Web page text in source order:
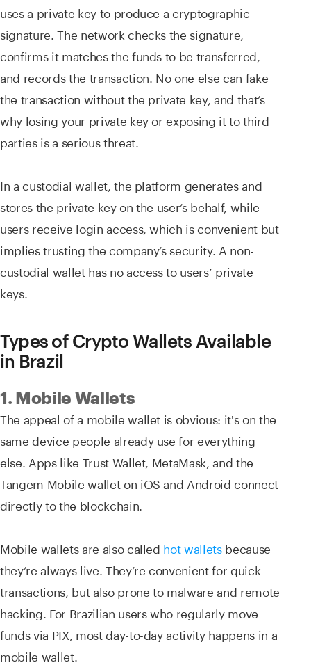
uses a private key to produce a cryptographic
signature. The network checks the signature,
confirms it matches the funds to be transferred,
and records the transaction. No one else can fake
the transaction without the private key, and that’s
why losing your private key or exposing it to third
parties is a serious threat.
In a custodial wallet, the platform generates and
stores the private key on the user’s behalf, while
users receive login access, which is convenient but
implies trusting the company’s security. A non-
custodial wallet has no access to users’ private
keys.
Types of Crypto Wallets Available
in Brazil
1. Mobile Wallets
The appeal of a mobile wallet is obvious: it's on the
same device people already use for everything
else. Apps like Trust Wallet, MetaMask, and the
Tangem Mobile wallet on iOS and Android connect
directly to the blockchain.
Mobile wallets are also called hot walletsbecause
they’re always live. They’re convenient for quick
transactions, but also prone to malware and remote
hacking. For Brazilian users who regularly move
funds via PIX, most day-to-day activity happens in a
mobile wallet.